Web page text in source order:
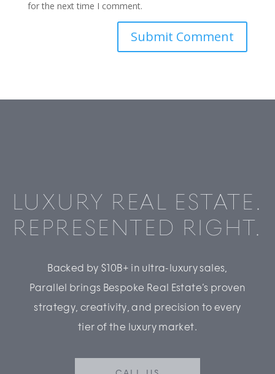
for the next time I comment.
LUXURY REAL ESTATE.
REPRESENTED RIGHT.
Backed by $10B+ in ultra-luxury sales,
Parallel brings Bespoke Real Estate’s proven
strategy, creativity, and precision to every
tier of the luxury market.